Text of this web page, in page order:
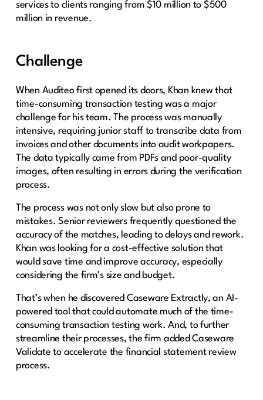
services to clients ranging from $10 million to $500
million in revenue.
Challenge
When Auditeo first opened its doors, Khan knew that
time-consuming transaction testing was a major
challenge for his team. The process was manually
intensive, requiring junior staff to transcribe data from
invoices and other documents into audit workpapers.
The data typically came from PDFs and poor-quality
images, often resulting in errors during the verification
process.
The process was not only slow but also prone to
mistakes. Senior reviewers frequently questioned the
accuracy of the matches, leading to delays and rework.
Khan was looking for a cost-effective solution that
would save time and improve accuracy, especially
considering the firm’s size and budget.
That’s when he discovered Caseware Extractly, an AI-
powered tool that could automate much of the time-
consuming transaction testing work. And, to further
streamline their processes, the firm added Caseware
Validate to accelerate the financial statement review
process.